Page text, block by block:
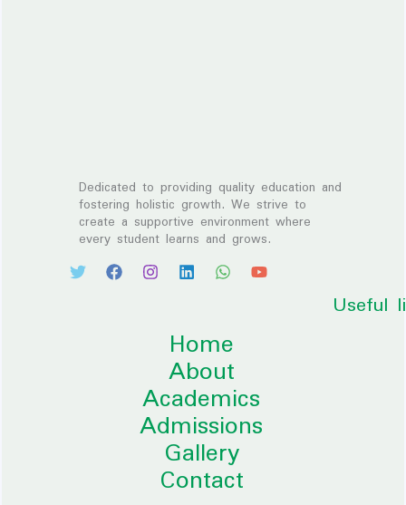
Dedicated to providing quality education and
fostering holistic growth. We strive to
create a supportive environment where
every student learns and grows.
Useful
Home
About
Academics
Admissions
Gallery
Contact